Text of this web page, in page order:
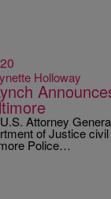
Holloway
Attorney
of Justice
Police…